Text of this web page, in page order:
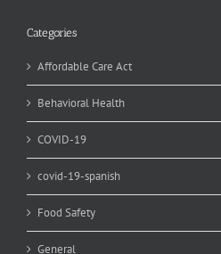
Categories
Affordable Care Act
Behavioral Health
COVID-19
covid-19-spanish
Food Safety
General